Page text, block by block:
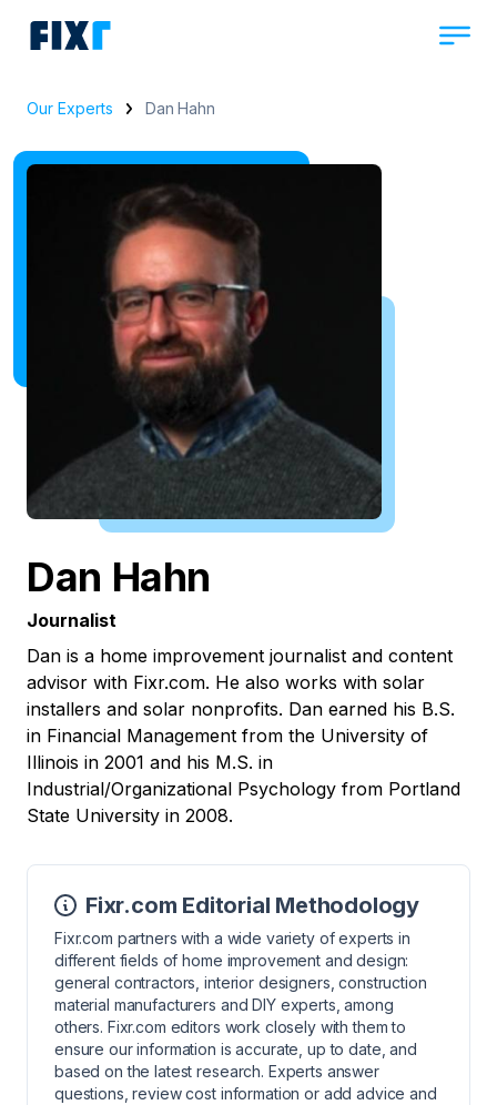
Our Experts Dan Hahn
Dan Hahn
Journalist
Dan is a home improvement journalist and content
advisor with Fixr.com. He also works with solar
installers and solar nonprofits. Dan earned his B.S.
in Financial Management from the University of
Illinois in 2001 and his M.S. in
Industrial/Organizational Psychology from Portland
State University in 2008.
Fixr.com Editorial Methodology
Fixr.com partners with a wide variety of experts in
different fields of home improvement and design:
general contractors, interior designers, construction
material manufacturers and DIY experts, among
others. Fixr.com editors work closely with them to
ensure our information is accurate, up to date, and
based on the latest research. Experts answer
questions, review cost information or add advice and